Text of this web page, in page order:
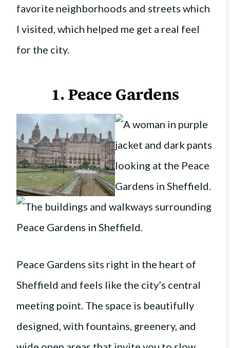
favorite neighborhoods and streets which
I visited, which helped me get a real feel
for the city.
1. Peace Gardens
Peace Gardens sits right in the heart of
Sheffield and feels like the city’s central
meeting point. The space is beautifully
designed, with fountains, greenery, and